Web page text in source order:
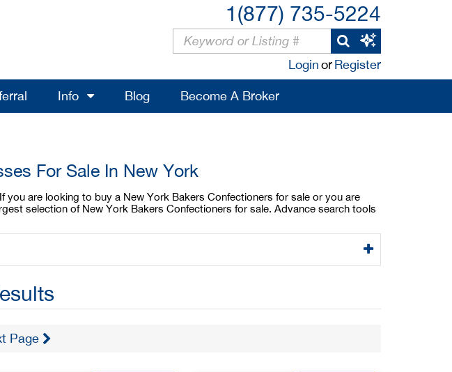
1(877) 735-5224
LoginorRegister
Info Blog Become A Broker
For Sale In New York
are looking to buy a New York Bakers Confectioners for sale or you are
selection of New York Bakers Confectioners for sale. Advance search tools
Page